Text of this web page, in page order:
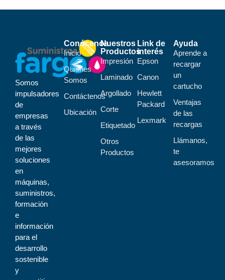
Somos
impulsadores
de
empresas
a través
de las
mejores
soluciones
en
máquinas,
suministros,
formación
e
información
para el
desarrollo
sostenible
y
Conócenos
Inicio
Quiénes
Somos
Contáctenos
Ubicación
Nuestros
Productos
Impresión
Laminado
Argollado
Corte
Etiquetado
Otros
Productos
Link de
interés
Epson
Canon
Hewlett
Packard
Lexmark
Ayuda
Aprende a
recargar
un
cartucho
Ventajas
de las
recargas
Llámanos,
te
asesoramos